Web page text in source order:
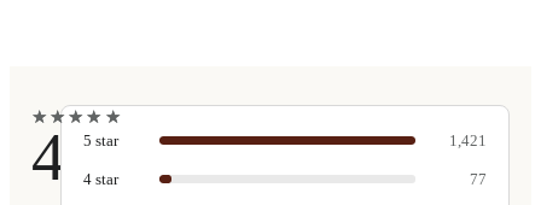
★
★★
★★
★★
★ ★
★
4.9
5 star 1,421
4 star 77